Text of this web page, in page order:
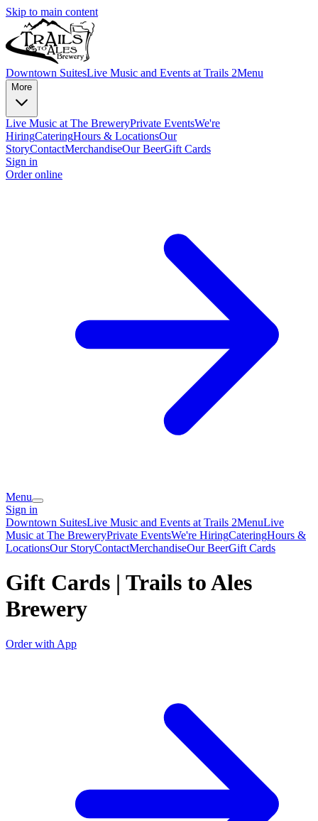
Skip to main content
Downtown SuitesLive Music and Events at Trails 2Menu
More
Live Music at The BreweryPrivate EventsWe're
HiringCateringHours & LocationsOur
StoryContactMerchandiseOur BeerGift Cards
Sign in
Order online
Menu
Sign in
Downtown SuitesLive Music and Events at Trails 2MenuLive
Music at The BreweryPrivate EventsWe're HiringCateringHours &
LocationsOur StoryContactMerchandiseOur BeerGift Cards
Gift Cards | Trails to Ales
Brewery
Order with App